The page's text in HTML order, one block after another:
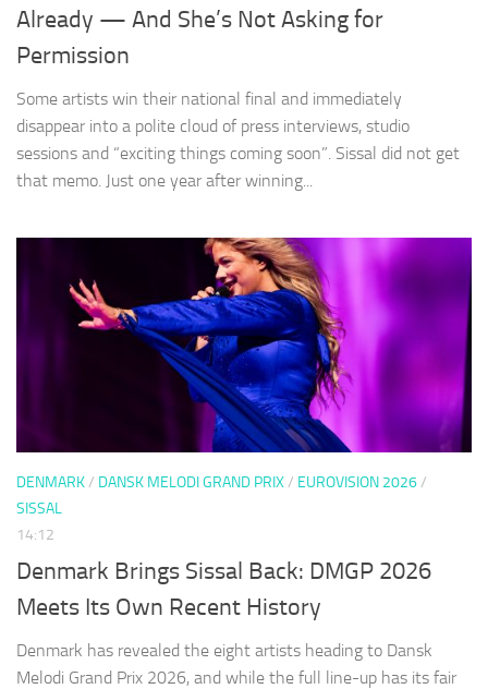
Already — And She’s Not Asking for
Permission
Some artists win their national final and immediately
disappear into a polite cloud of press interviews, studio
sessions and “exciting things coming soon”. Sissal did not get
that memo. Just one year after winning...
DENMARK/ DANSK MELODI GRAND PRIX/ EUROVISION 2026/
SISSAL
14:12
Denmark Brings Sissal Back: DMGP 2026
Meets Its Own Recent History
Denmark has revealed the eight artists heading to Dansk
Melodi Grand Prix 2026, and while the full line-up has its fair